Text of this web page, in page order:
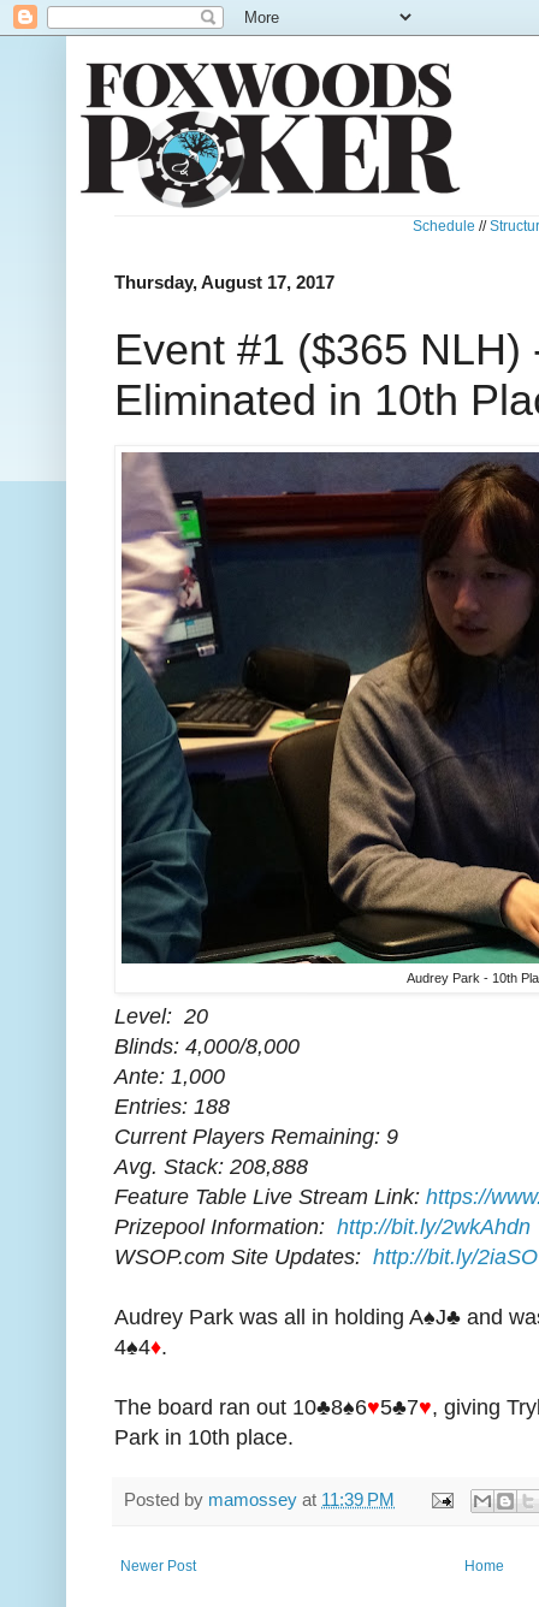
Schedule //
Thursday, August 17, 2017
Event #1 ($365 NLH)
Eliminated in 10th
Audrey Park - 10th
Level: 20
Blinds: 4,000/8,000
Ante: 1,000
Entries: 188
Current Players Remaining: 9
Avg. Stack: 208,888
Feature Table Live Stream Link: https://
Prizepool Information: http://bit.ly/2wkAhdn
WSOP.com Site Updates: http://bit.ly/
Audrey Park was all in holding A♠J♣ and
4♠4♦.
The board ran out 10♣8♠6♥5♣7♥, giving
Park in 10th place.
Posted by mamossey at 11:39 PM
Newer Post Home